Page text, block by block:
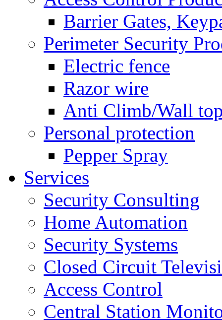
Barrier Gates,
Perimeter Security
Electric fence
Razor wire
Anti Climb/Wall
Personal protection
Pepper Spray
Services
Security Consulting
Home Automation
Security Systems
Closed Circuit
Access Control
Central Station